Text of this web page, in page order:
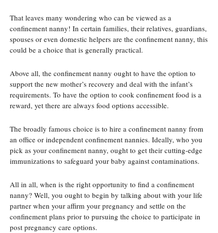
That leaves many wondering who can be viewed as a
confinement nanny! In certain families, their relatives, guardians,
spouses or even domestic helpers are the confinement nanny, this
could be a choice that is generally practical.
Above all, the confinement nanny ought to have the option to
support the new mother’s recovery and deal with the infant’s
requirements. To have the option to cook confinement food is a
reward, yet there are always food options accessible.
The broadly famous choice is to hire a confinement nanny from
an office or independent confinement nannies. Ideally, who you
pick as your confinement nanny, ought to get their cutting-edge
immunizations to safeguard your baby against contaminations.
All in all, when is the right opportunity to find a confinement
nanny? Well, you ought to begin by talking about with your life
partner when your affirm your pregnancy and settle on the
confinement plans prior to pursuing the choice to participate in
post pregnancy care options.